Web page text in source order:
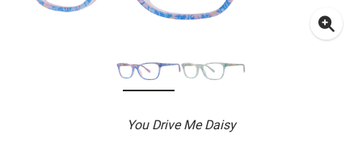
You Drive Me Daisy